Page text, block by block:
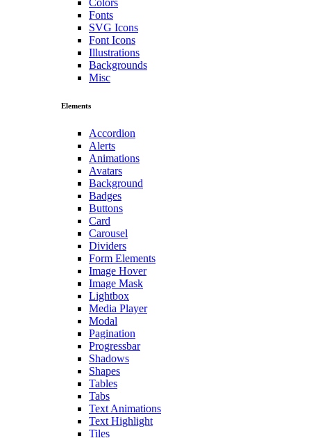
Colors
Fonts
SVG Icons
Font Icons
Illustrations
Backgrounds
Misc
Elements
Accordion
Alerts
Animations
Avatars
Background
Badges
Buttons
Card
Carousel
Dividers
Form Elements
Image Hover
Image Mask
Lightbox
Media Player
Modal
Pagination
Progressbar
Shadows
Shapes
Tables
Tabs
Text Animations
Text Highlight
Tiles